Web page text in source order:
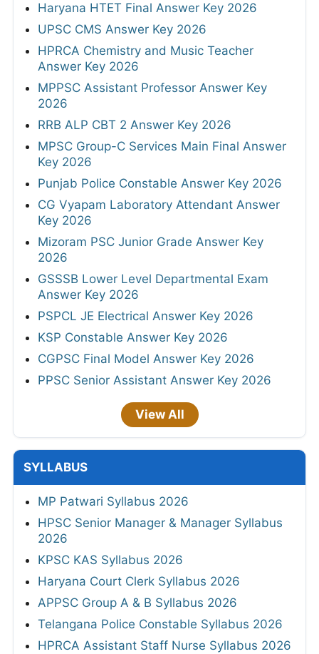
Haryana HTET Final Answer Key 2026
UPSC CMS Answer Key 2026
HPRCA Chemistry and Music Teacher
Answer Key 2026
MPPSC Assistant Professor Answer Key
2026
RRB ALP CBT 2 Answer Key 2026
MPSC Group-C Services Main Final Answer
Key 2026
Punjab Police Constable Answer Key 2026
CG Vyapam Laboratory Attendant Answer
Key 2026
Mizoram PSC Junior Grade Answer Key
2026
GSSSB Lower Level Departmental Exam
Answer Key 2026
PSPCL JE Electrical Answer Key 2026
KSP Constable Answer Key 2026
CGPSC Final Model Answer Key 2026
PPSC Senior Assistant Answer Key 2026
View All
SYLLABUS
MP Patwari Syllabus 2026
HPSC Senior Manager & Manager Syllabus
2026
KPSC KAS Syllabus 2026
Haryana Court Clerk Syllabus 2026
APPSC Group A & B Syllabus 2026
Telangana Police Constable Syllabus 2026
HPRCA Assistant Staff Nurse Syllabus 2026